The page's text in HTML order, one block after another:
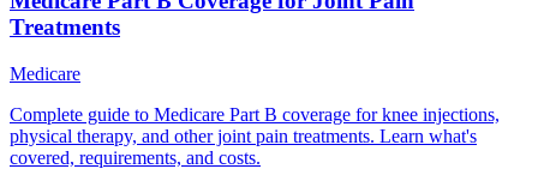
Treatments
Medicare
Complete guide to Medicare Part B coverage for knee injections,
physical therapy, and other joint pain treatments. Learn what's
covered, requirements, and costs.